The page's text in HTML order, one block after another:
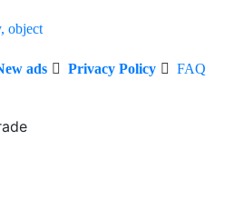
object
ads Privacy Policy FAQ